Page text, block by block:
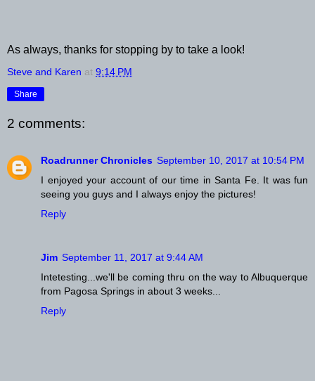
As always, thanks for stopping by to take a look!
Steve and Karen at 9:14 PM
Share
2 comments:
Roadrunner Chronicles September 10, 2017 at 10:54 PM
I enjoyed your account of our time in Santa Fe. It was fun
seeing you guys and I always enjoy the pictures!
Reply
Jim September 11, 2017 at 9:44 AM
Intetesting...we'll be coming thru on the way to Albuquerque
from Pagosa Springs in about 3 weeks...
Reply